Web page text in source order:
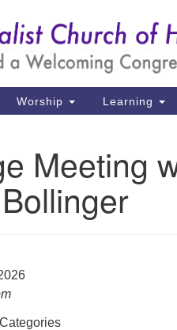
Search
for:
Worship Learning
Meeting